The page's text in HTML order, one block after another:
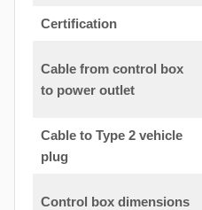
Certification
Cable from control box
to power outlet
Cable to Type 2 vehicle
plug
Control box dimensions